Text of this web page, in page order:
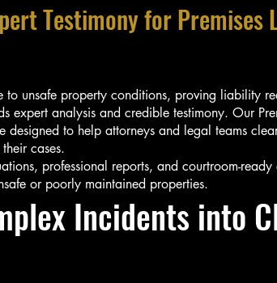
Testimony for Premises
to unsafe property conditions, proving liability
expert analysis and credible testimony. Our
designed to help attorneys and legal teams
cases.
professional reports, and courtroom-ready
or poorly maintained properties.
Incidents into